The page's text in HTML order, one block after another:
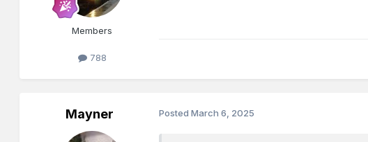
Members
788
Mayner PostedMarch 6, 2025